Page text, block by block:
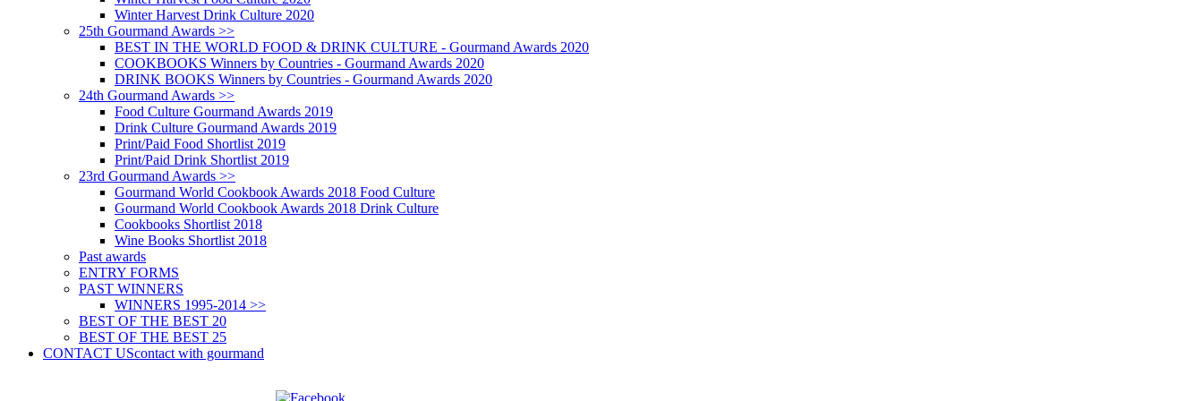
Winter Harvest Drink Culture 2020
25th Gourmand Awards >>
BEST IN THE WORLD FOOD & DRINK CULTURE - Gourmand Awards 2020
COOKBOOKS Winners by Countries - Gourmand Awards 2020
DRINK BOOKS Winners by Countries - Gourmand Awards 2020
24th Gourmand Awards >>
Food Culture Gourmand Awards 2019
Drink Culture Gourmand Awards 2019
Print/Paid Food Shortlist 2019
Print/Paid Drink Shortlist 2019
23rd Gourmand Awards >>
Gourmand World Cookbook Awards 2018 Food Culture
Gourmand World Cookbook Awards 2018 Drink Culture
Cookbooks Shortlist 2018
Wine Books Shortlist 2018
Past awards
ENTRY FORMS
PAST WINNERS
WINNERS 1995-2014 >>
BEST OF THE BEST 20
BEST OF THE BEST 25
CONTACT UScontact with gourmand